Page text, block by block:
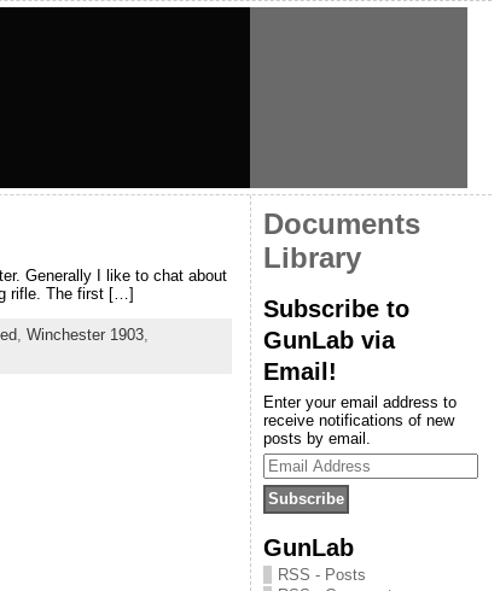
Generally I like to chat about
rifle. The first […]
, Winchester 1903,
Documents
Library
Subscribe to
GunLab via
Email!
Enter your email address to
receive notifications of new
posts by email.
Email
Address
GunLab
RSS - Posts